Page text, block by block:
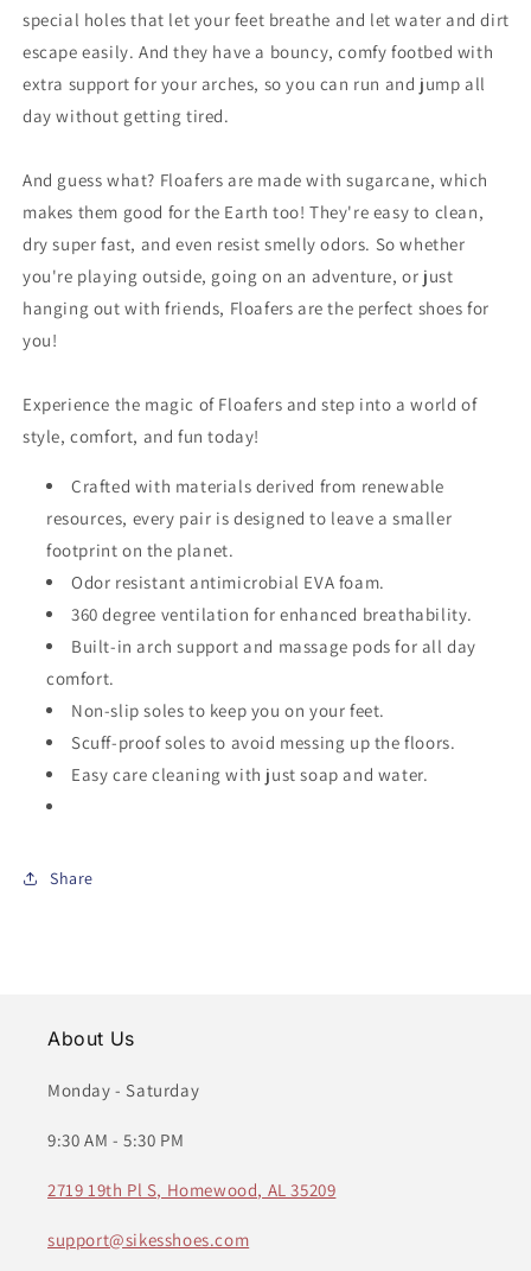
special holes that let your feet breathe and let water and dirt
escape easily. And they have a bouncy, comfy footbed with
extra support for your arches, so you can run and jump all
day without getting tired.
And guess what? Floafers are made with sugarcane, which
makes them good for the Earth too! They're easy to clean,
dry super fast, and even resist smelly odors. So whether
you're playing outside, going on an adventure, or just
hanging out with friends, Floafers are the perfect shoes for
you!
Experience the magic of Floafers and step into a world of
style, comfort, and fun today!
Crafted with materials derived from renewable
resources, every pair is designed to leave a smaller
footprint on the planet.
Odor resistant antimicrobial EVA foam.
360 degree ventilation for enhanced breathability.
Built-in arch support and massage pods for all day
comfort.
Non-slip soles to keep you on your feet.
Scuff-proof soles to avoid messing up the floors.
Easy care cleaning with just soap and water.
Share
About Us
Monday - Saturday
9:30 AM - 5:30 PM
2719 19th Pl S, Homewood, AL 35209
support@sikesshoes.com